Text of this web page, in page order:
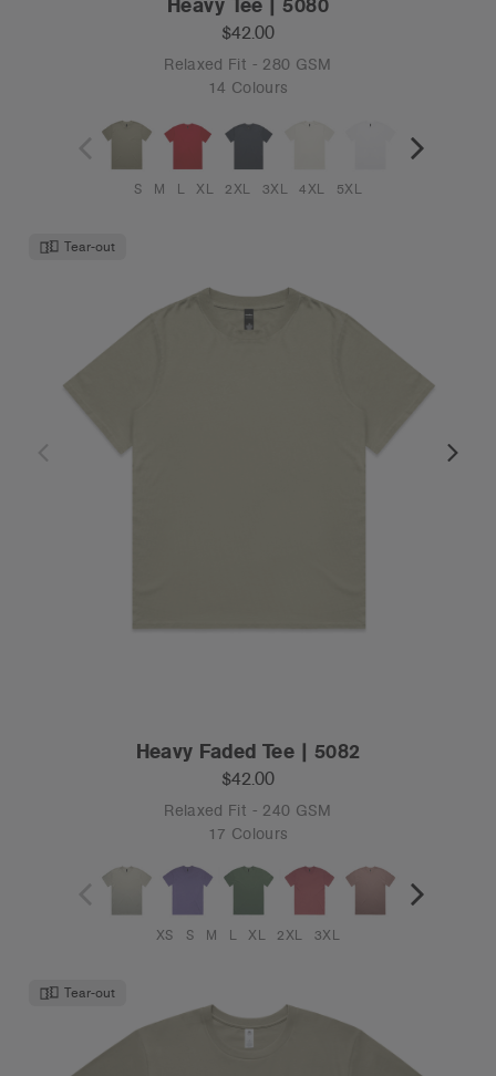
$42.00
Relaxed Fit - 280 GSM
14 Colours
S M L XL 2XL 3XL 4XL 5XL
Tear-out
Heavy Faded Tee | 5082
$42.00
Relaxed Fit - 240 GSM
17 Colours
XS S M L XL 2XL 3XL
Tear-out